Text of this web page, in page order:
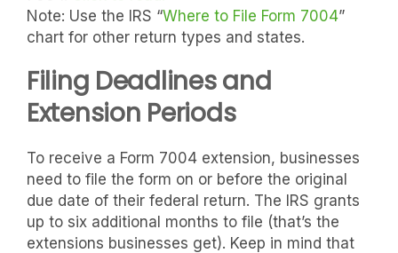
Note: Use the IRS “Where to File Form 7004”
chart for other return types and states.
Filing Deadlines and
Extension Periods
To receive a Form 7004 extension, businesses
need to file the form on or before the original
due date of their federal return. The IRS grants
up to six additional months to file (that’s the
extensions businesses get). Keep in mind that